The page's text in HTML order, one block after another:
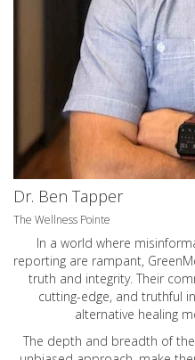
Dr. Ben Tapper
The Wellness Pointe
In a world where
reporting are rampant,
truth and integrity. Their
cutting-edge, and truthful
alternative healing
The depth and breadth of